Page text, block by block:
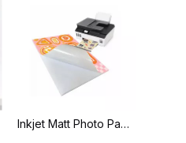
Inkjet Matt Photo Paper Label